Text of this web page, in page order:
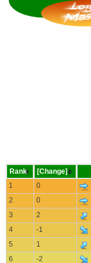
Rank [Change]
1
0
2
0
3
2
4
-1
5
1
6
-2